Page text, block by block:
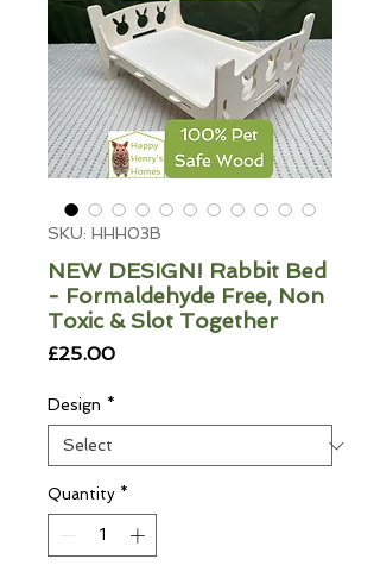
SKU: HHH03B
NEW DESIGN! Rabbit Bed
- Formaldehyde Free, Non
Toxic & Slot Together
£25.00Price
Design *
Quantity *